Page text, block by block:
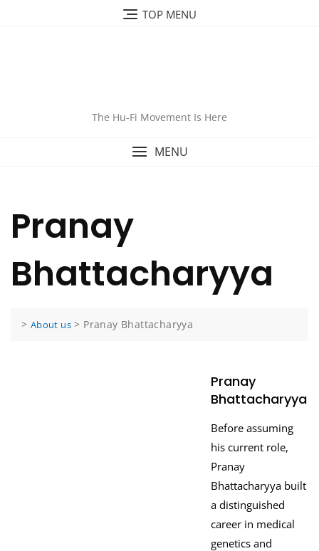
TOP MENU
The Hu-Fi Movement Is Here
MENU
Pranay
Bhattacharyya
> About us > Pranay Bhattacharyya
Pranay
Bhattacharyya
Before assuming
his current role,
Pranay
Bhattacharyya built
a distinguished
career in medical
genetics and